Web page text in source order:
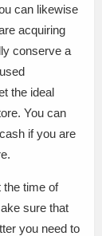
can likewise
acquiring
conserve a
the ideal
You can
if you are
the time of
sure that
you need to